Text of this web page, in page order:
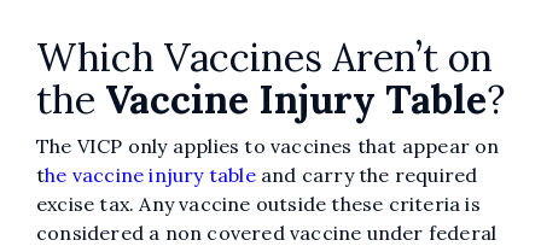
Which Vaccines Aren’t on
the Vaccine Injury Table?
The VICP only applies to vaccines that appear on
the vaccine injury tableand carry the required
excise tax. Any vaccine outside these criteria is
considered a non covered vaccine under federal